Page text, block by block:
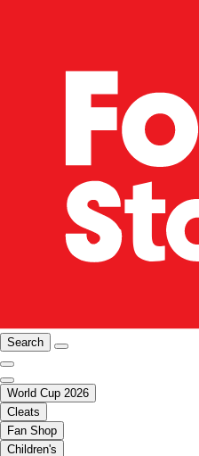
Search
World Cup 2026
Cleats
Fan Shop
Children's